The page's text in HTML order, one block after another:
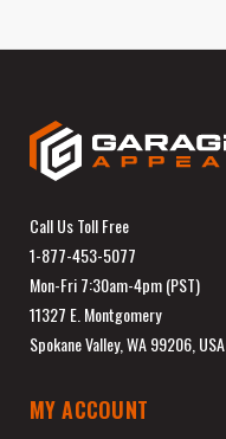
Call Us Toll Free
1-877-453-5077
Mon-Fri 7:30am-4pm (PST)
11327 E. Montgomery
Spokane Valley, WA 99206, USA
MY ACCOUNT